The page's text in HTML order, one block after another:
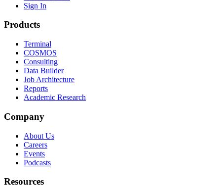
Sign In
Products
Terminal
COSMOS
Consulting
Data Builder
Job Architecture
Reports
Academic Research
Company
About Us
Careers
Events
Podcasts
Resources